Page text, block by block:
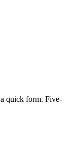
quick form. Five-